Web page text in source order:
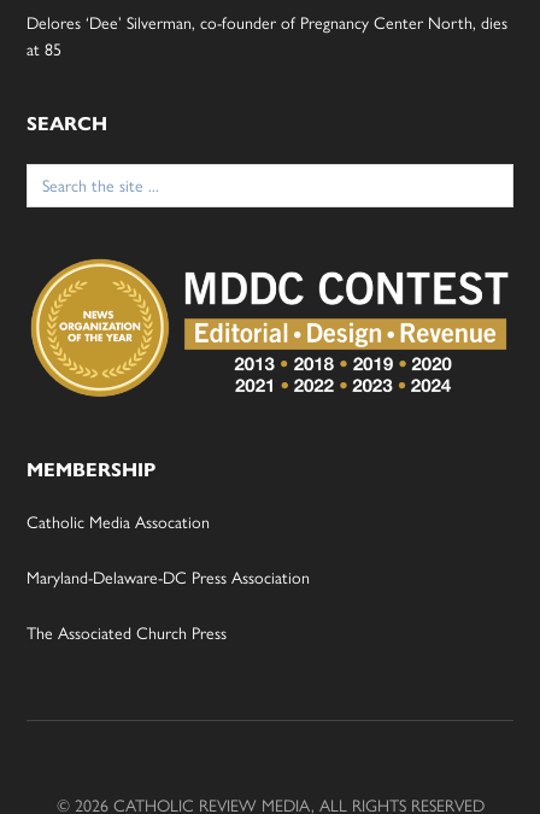
Delores ‘Dee’ Silverman, co-founder of Pregnancy Center North, dies
at 85
SEARCH
Search
for:
MEMBERSHIP
Catholic Media Assocation
Maryland-Delaware-DC Press Association
The Associated Church Press
© 2026 CATHOLIC REVIEW MEDIA, ALL RIGHTS RESERVED